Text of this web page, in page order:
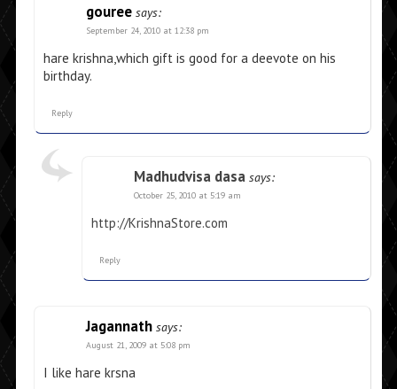
gouree says:
September 24, 2010 at 12:38 pm
hare krishna,which gift is good for a deevote on his
birthday.
Reply
Madhudvisa dasa says:
October 25, 2010 at 5:19 am
http://KrishnaStore.com
Reply
Jagannath says:
August 21, 2009 at 5:08 pm
I like hare krsna